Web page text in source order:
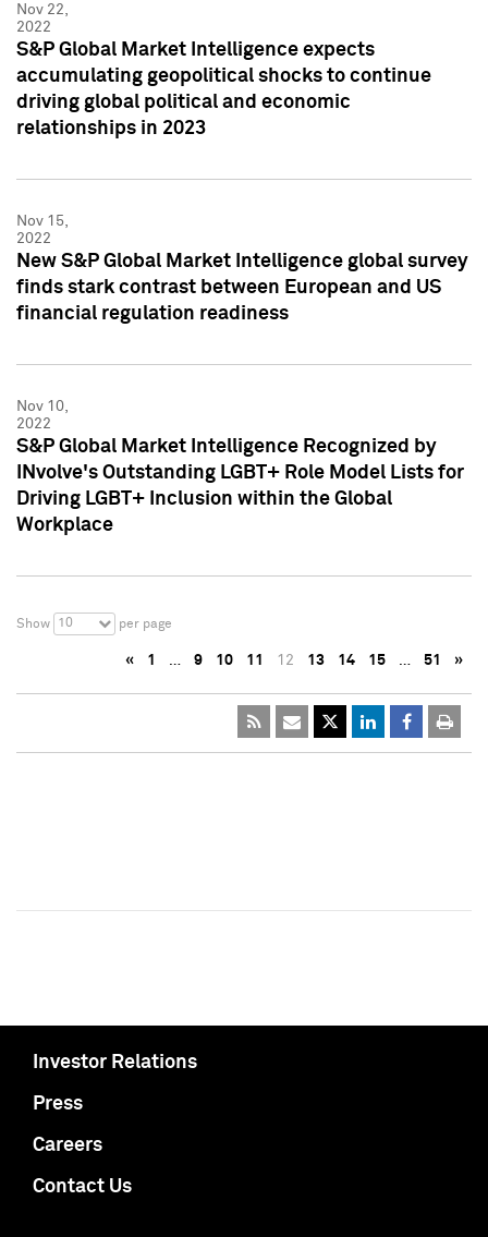
Nov 22,
2022
S&P Global Market Intelligence expects
accumulating geopolitical shocks to continue
driving global political and economic
relationships in 2023
Nov 15,
2022
New S&P Global Market Intelligence global survey
finds stark contrast between European and US
financial regulation readiness
Nov 10,
2022
S&P Global Market Intelligence Recognized by
INvolve's Outstanding LGBT+ Role Model Lists for
Driving LGBT+ Inclusion within the Global
Workplace
Show 10 per page
« 1 … 9 10 11 12 13 14 15 … 51 »
Investor Relations
Press
Careers
Contact Us